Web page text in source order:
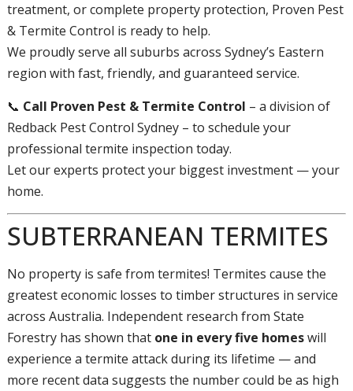
treatment, or complete property protection, Proven Pest
& Termite Control is ready to help.
We proudly serve all suburbs across Sydney’s Eastern
region with fast, friendly, and guaranteed service.
📞 Call Proven Pest & Termite Control – a division of
Redback Pest Control Sydney – to schedule your
professional termite inspection today.
Let our experts protect your biggest investment — your
home.
SUBTERRANEAN TERMITES
No property is safe from termites! Termites cause the
greatest economic losses to timber structures in service
across Australia. Independent research from State
Forestry has shown that one in every five homeswill
experience a termite attack during its lifetime — and
more recent data suggests the number could be as high